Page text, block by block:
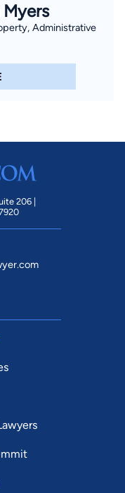
Administrative
206 |